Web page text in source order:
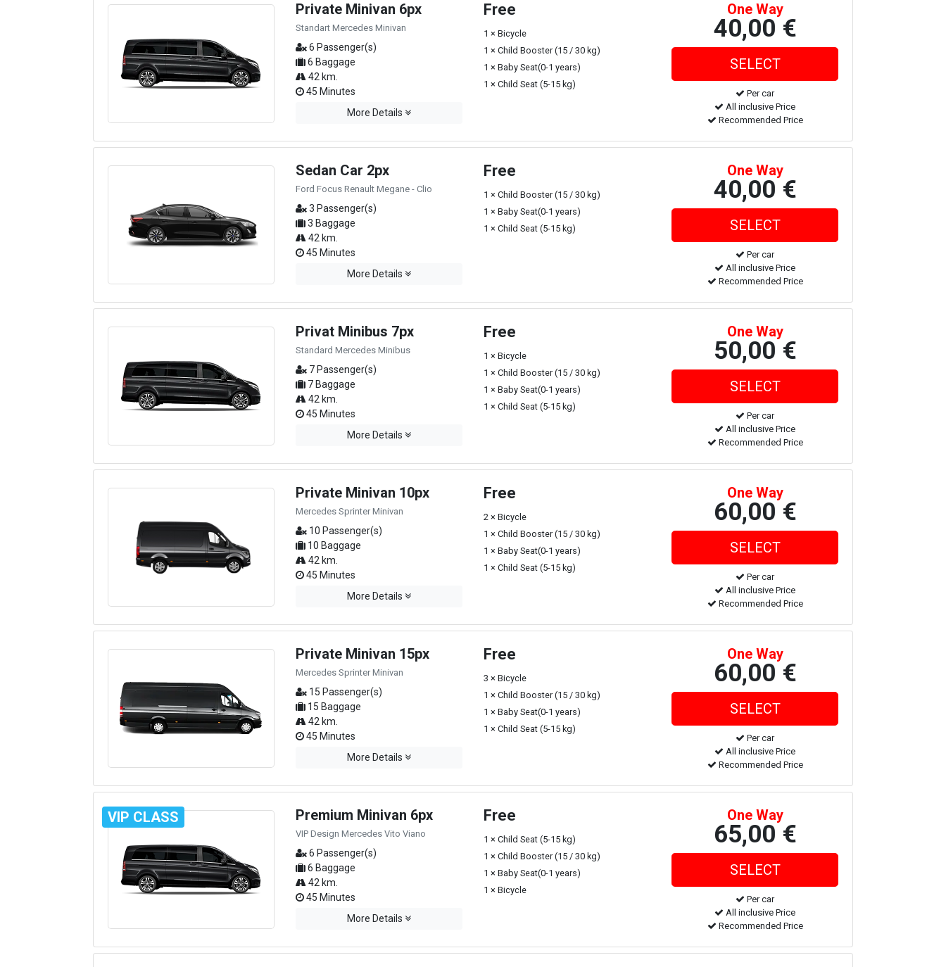
Private Minivan 6px
Standart Mercedes Minivan
6 Passenger(s)
6 Baggage
42 km.
45 Minutes
More Details
Free
1 × Bicycle
1 × Child Booster (15 / 30 kg)
1 × Baby Seat(0-1 years)
1 × Child Seat (5-15 kg)
One Way
40,00 €
Per car
All inclusive Price
Recommended Price
Sedan Car 2px
Ford Focus Renault Megane - Clio
3 Passenger(s)
3 Baggage
42 km.
45 Minutes
More Details
Free
1 × Child Booster (15 / 30 kg)
1 × Baby Seat(0-1 years)
1 × Child Seat (5-15 kg)
One Way
40,00 €
Per car
All inclusive Price
Recommended Price
Privat Minibus 7px
Standard Mercedes Minibus
7 Passenger(s)
7 Baggage
42 km.
45 Minutes
More Details
Free
1 × Bicycle
1 × Child Booster (15 / 30 kg)
1 × Baby Seat(0-1 years)
1 × Child Seat (5-15 kg)
One Way
50,00 €
Per car
All inclusive Price
Recommended Price
Private Minivan 10px
Mercedes Sprinter Minivan
10 Passenger(s)
10 Baggage
42 km.
45 Minutes
More Details
Free
2 × Bicycle
1 × Child Booster (15 / 30 kg)
1 × Baby Seat(0-1 years)
1 × Child Seat (5-15 kg)
One Way
60,00 €
Per car
All inclusive Price
Recommended Price
Private Minivan 15px
Mercedes Sprinter Minivan
15 Passenger(s)
15 Baggage
42 km.
45 Minutes
More Details
Free
3 × Bicycle
1 × Child Booster (15 / 30 kg)
1 × Baby Seat(0-1 years)
1 × Child Seat (5-15 kg)
One Way
60,00 €
Per car
All inclusive Price
Recommended Price
VIP CLASS Premium Minivan 6px
VIP Design Mercedes Vito Viano
6 Passenger(s)
6 Baggage
42 km.
45 Minutes
More Details
Free
1 × Child Seat (5-15 kg)
1 × Child Booster (15 / 30 kg)
1 × Baby Seat(0-1 years)
1 × Bicycle
One Way
65,00 €
Per car
All inclusive Price
Recommended Price